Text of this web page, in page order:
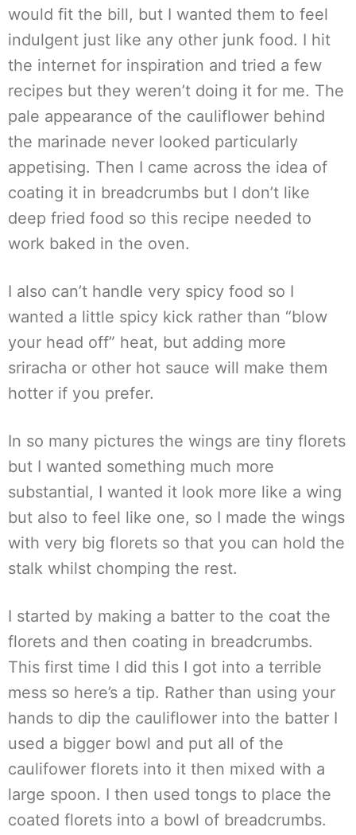
would fit the bill, but I wanted them to feel
indulgent just like any other junk food. I hit
the internet for inspiration and tried a few
recipes but they weren’t doing it for me. The
pale appearance of the cauliflower behind
the marinade never looked particularly
appetising. Then I came across the idea of
coating it in breadcrumbs but I don’t like
deep fried food so this recipe needed to
work baked in the oven.
I also can’t handle very spicy food so I
wanted a little spicy kick rather than “blow
your head off” heat, but adding more
sriracha or other hot sauce will make them
hotter if you prefer.
In so many pictures the wings are tiny florets
but I wanted something much more
substantial, I wanted it look more like a wing
but also to feel like one, so I made the wings
with very big florets so that you can hold the
stalk whilst chomping the rest.
I started by making a batter to the coat the
florets and then coating in breadcrumbs.
This first time I did this I got into a terrible
mess so here’s a tip. Rather than using your
hands to dip the cauliflower into the batter I
used a bigger bowl and put all of the
caulifower florets into it then mixed with a
large spoon. I then used tongs to place the
coated florets into a bowl of breadcrumbs.